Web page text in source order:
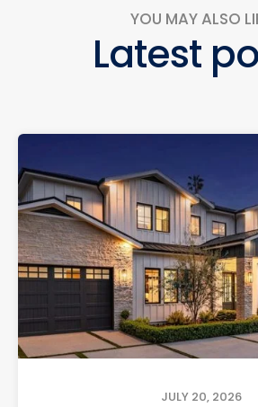
YOU MAY ALSO
Latest
JULY 20, 2026